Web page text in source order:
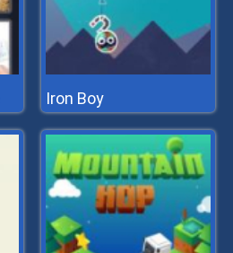
Iron Boy